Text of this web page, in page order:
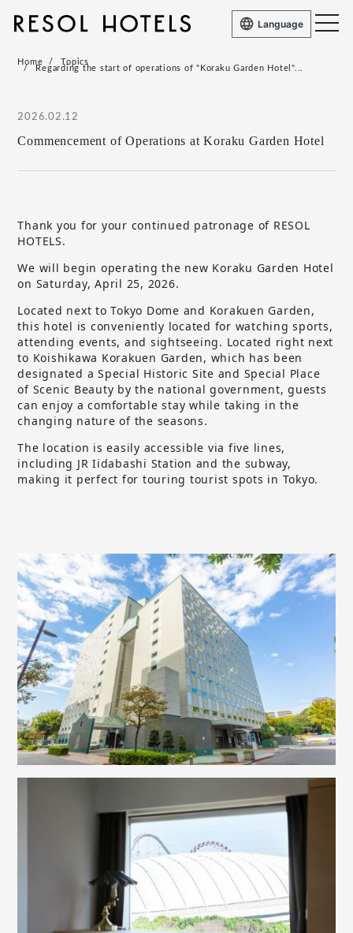
Language
Home Topics
Regarding the start of operations of "Koraku Garden Hotel"...
2026.02.12
Commencement of Operations at Koraku Garden Hotel
Thank you for your continued patronage of RESOL
HOTELS.
We will begin operating the new Koraku Garden Hotel
on Saturday, April 25, 2026.
Located next to Tokyo Dome and Korakuen Garden,
this hotel is conveniently located for watching sports,
attending events, and sightseeing. Located right next
to Koishikawa Korakuen Garden, which has been
designated a Special Historic Site and Special Place
of Scenic Beauty by the national government, guests
can enjoy a comfortable stay while taking in the
changing nature of the seasons.
The location is easily accessible via five lines,
including JR Iidabashi Station and the subway,
making it perfect for touring tourist spots in Tokyo.